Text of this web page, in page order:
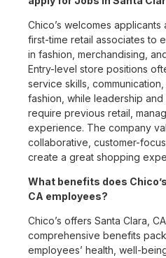
Chico’s welcomes
first-time retail associates to
in fashion, merchandising,
Entry-level store positions
service skills,
fashion, while leadership
require previous retail,
experience. The company
collaborative, customer-
create a great shopping
What benefits does
CA employees?
Chico’s offers Santa Clara,
comprehensive benefits
employees’ health, well-